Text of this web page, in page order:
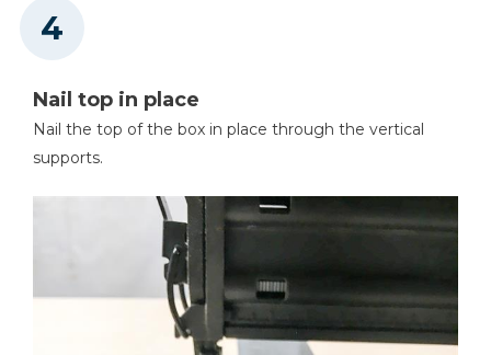
Nail top in place
Nail the top of the box in place through the vertical
supports.